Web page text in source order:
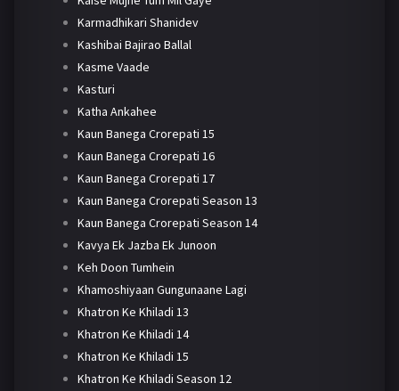
Karmadhikari Shanidev
Kashibai Bajirao Ballal
Kasme Vaade
Kasturi
Katha Ankahee
Kaun Banega Crorepati 15
Kaun Banega Crorepati 16
Kaun Banega Crorepati 17
Kaun Banega Crorepati Season 13
Kaun Banega Crorepati Season 14
Kavya Ek Jazba Ek Junoon
Keh Doon Tumhein
Khamoshiyaan Gungunaane Lagi
Khatron Ke Khiladi 13
Khatron Ke Khiladi 14
Khatron Ke Khiladi 15
Khatron Ke Khiladi Season 12